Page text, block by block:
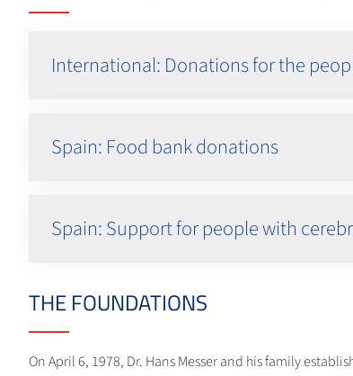
International: Donations for the
Spain: Food bank donations
Spain: Support for people with
THE FOUNDATIONS
On April 6, 1978, Dr. Hans Messer and his family